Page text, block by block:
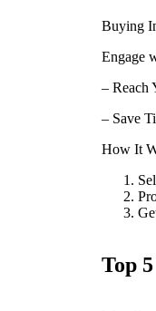
Buying
Engage
– Reach
– Save
How It
Top